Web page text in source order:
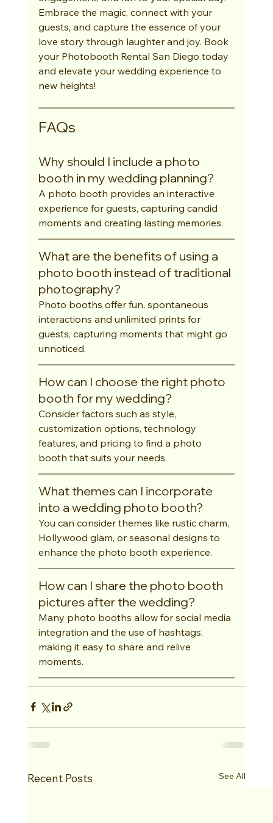
Embrace the magic, connect with your
guests, and capture the essence of your
love story through laughter and joy. Book
your Photobooth Rental San Diego today
and elevate your wedding experience to
new heights!
FAQs
Why should I include a photo
booth in my wedding planning?
A photo booth provides an interactive
experience for guests, capturing candid
moments and creating lasting memories.
What are the benefits of using a
photo booth instead of traditional
photography?
Photo booths offer fun, spontaneous
interactions and unlimited prints for
guests, capturing moments that might go
unnoticed.
How can I choose the right photo
booth for my wedding?
Consider factors such as style,
customization options, technology
features, and pricing to find a photo
booth that suits your needs.
What themes can I incorporate
into a wedding photo booth?
You can consider themes like rustic charm,
Hollywood glam, or seasonal designs to
enhance the photo booth experience.
How can I share the photo booth
pictures after the wedding?
Many photo booths allow for social media
integration and the use of hashtags,
making it easy to share and relive
moments.
Recent Posts See All